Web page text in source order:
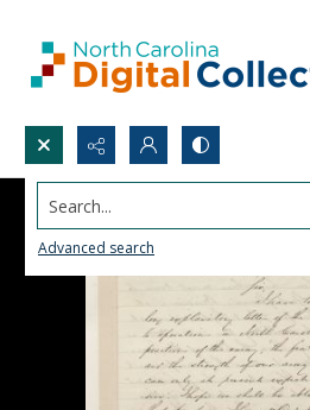
Search...
Advanced search